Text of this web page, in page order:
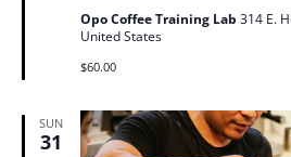
Opo Coffee Training Lab 314 E.
United States
$60.00
SUN
31